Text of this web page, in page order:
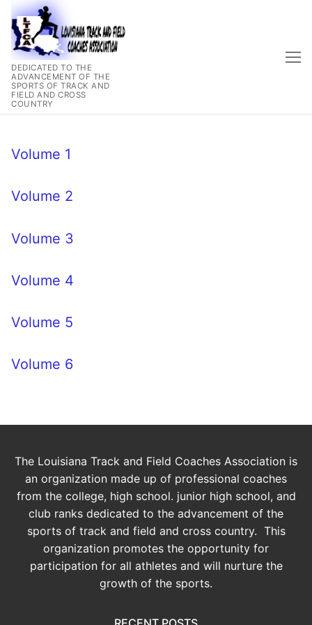
Skip
content
DEDICATED TO THE
ADVANCEMENT OF THE
SPORTS OF TRACK AND
FIELD AND CROSS
COUNTRY
Volume 1
Volume 2
Volume 3
Volume 4
Volume 5
Volume 6
The Louisiana Track and Field Coaches Association is
an organization made up of professional coaches
from the college, high school. junior high school, and
club ranks dedicated to the advancement of the
sports of track and field and cross country. This
organization promotes the opportunity for
participation for all athletes and will nurture the
growth of the sports.